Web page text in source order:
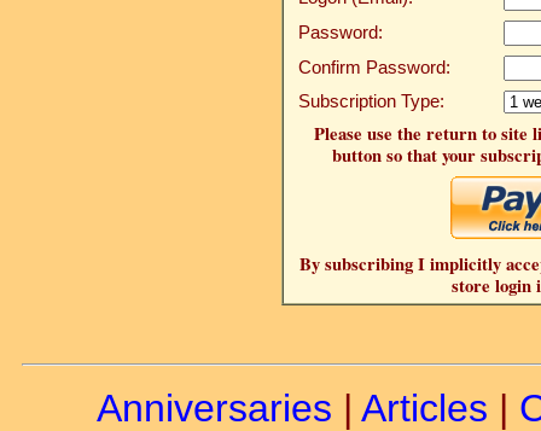
Password:
Confirm Password:
Subscription Type:
Please use the return to site
button so that your
By subscribing I implicitly
store login
Anniversaries | Articles |